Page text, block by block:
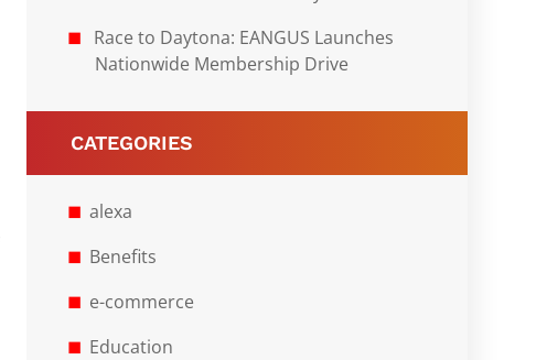
Race to Daytona: EANGUS Launches
Nationwide Membership Drive
CATEGORIES
alexa
Benefits
e-commerce
Education